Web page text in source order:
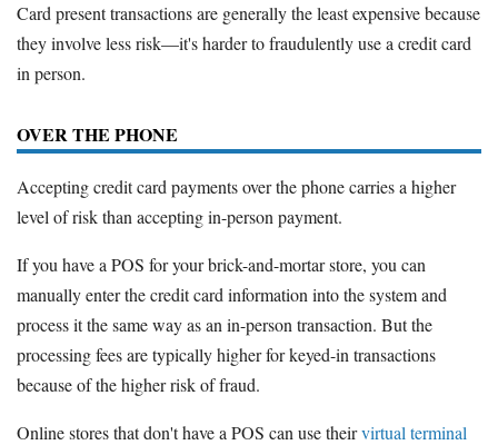
Card present transactions are generally the least expensive because
they involve less risk—it's harder to fraudulently use a credit card
in person.
OVER THE PHONE
Accepting credit card payments over the phone carries a higher
level of risk than accepting in-person payment.
If you have a POS for your brick-and-mortar store, you can
manually enter the credit card information into the system and
process it the same way as an in-person transaction. But the
processing fees are typically higher for keyed-in transactions
because of the higher risk of fraud.
Online stores that don't have a POS can use theirvirtual terminal